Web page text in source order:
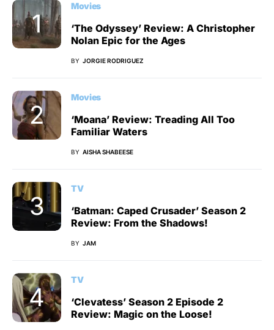
Movies
‘The Odyssey’ Review: A Christopher
Nolan Epic for the Ages
BY JORGIE RODRIGUEZ
Movies
‘Moana’ Review: Treading All Too
Familiar Waters
BY AISHA SHABEESE
TV
‘Batman: Caped Crusader’ Season 2
Review: From the Shadows!
BY JAM
TV
‘Clevatess’ Season 2 Episode 2
Review: Magic on the Loose!